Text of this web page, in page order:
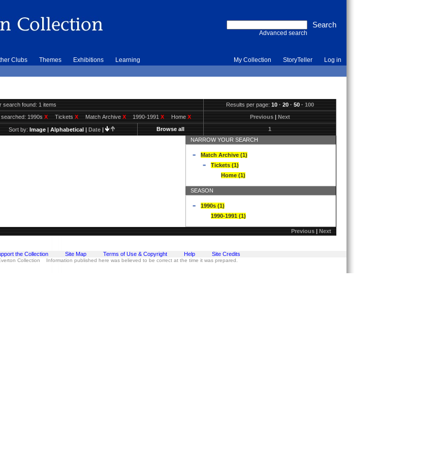
Advanced search
Clubs Themes Exhibitions Learning My Collection StoryTeller Log in
search found: 1 items Results per page:10·20·50·100
searched:1990sX TicketsX Match ArchiveX 1990-1991X HomeX Previous|Next
Sort by:Image|Alphabetical|Date| Browse all 1
NARROW YOUR SEARCH
Match Archive (1)
Tickets (1)
Home (1)
SEASON
1990s (1)
1990-1991 (1)
Previous|Next
the Collection Site Map Terms of Use & Copyright Help Site Credits
Collection Information published here was believed to be correct at the time it was prepared.